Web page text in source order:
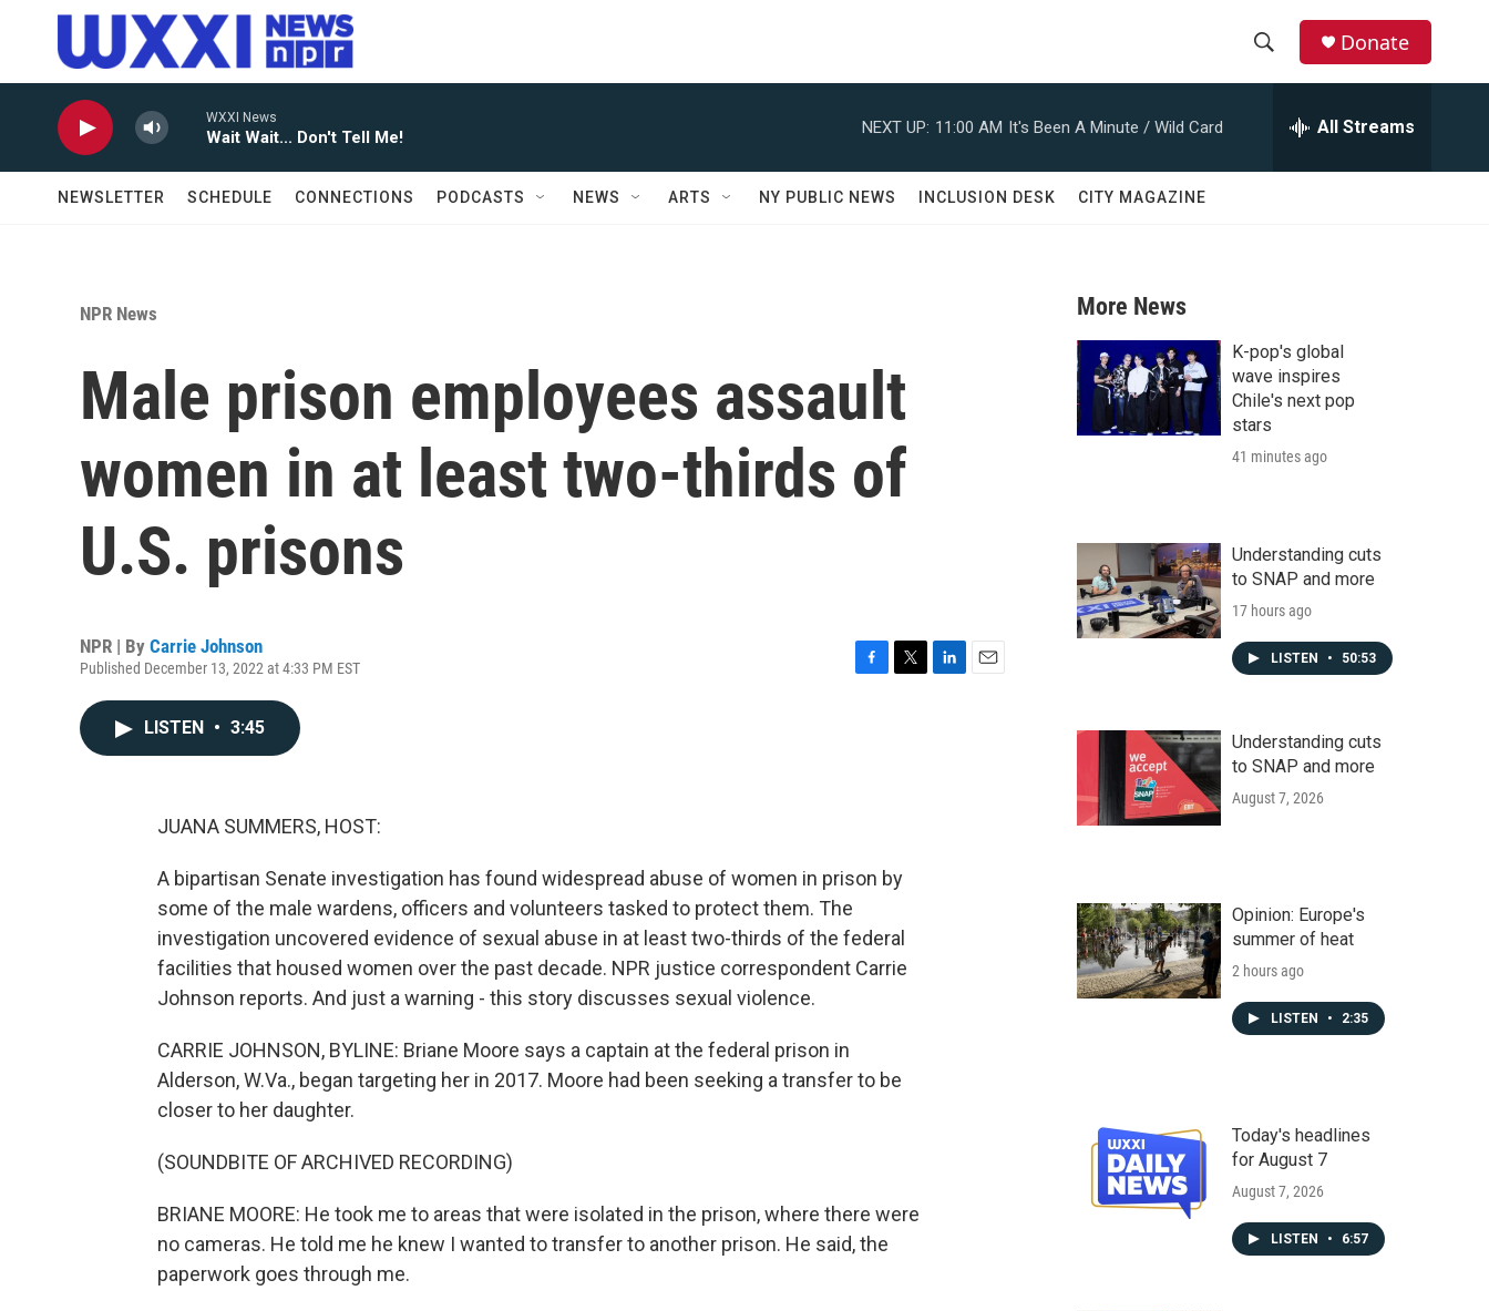
Skip to main content
r
c
h
Donate
WXXI News
Wait Wait... Don't Tell Me!
NEXT UP: 11:00 AM It's Been A Minute / Wild Card All Streams
NEWSLETTER SCHEDULE CONNECTIONS PODCASTS NEWS ARTS NY PUBLIC NEWS INCLUSION DESK CITY MAGAZINE
NPR News
Male prison employees assault
women in at least two-thirds of
U.S. prisons
NPR | By Carrie Johnson
Published December 13, 2022 at 4:33 PM EST
LISTEN • 3:45
JUANA SUMMERS, HOST:
A bipartisan Senate investigation has found widespread abuse of women in prison by
some of the male wardens, officers and volunteers tasked to protect them. The
investigation uncovered evidence of sexual abuse in at least two-thirds of the federal
facilities that housed women over the past decade. NPR justice correspondent Carrie
Johnson reports. And just a warning - this story discusses sexual violence.
CARRIE JOHNSON, BYLINE: Briane Moore says a captain at the federal prison in
Alderson, W.Va., began targeting her in 2017. Moore had been seeking a transfer to be
closer to her daughter.
(SOUNDBITE OF ARCHIVED RECORDING)
BRIANE MOORE: He took me to areas that were isolated in the prison, where there were
no cameras. He told me he knew I wanted to transfer to another prison. He said, the
paperwork goes through me.
More News
K-pop's global
wave inspires
Chile's next pop
stars
41 minutes ago
Understanding cuts
to SNAP and more
17 hours ago
LISTEN • 50:53
Understanding cuts
to SNAP and more
August 7, 2026
Opinion: Europe's
summer of heat
2 hours ago
LISTEN • 2:35
Today's headlines
for August 7
August 7, 2026
LISTEN • 6:57